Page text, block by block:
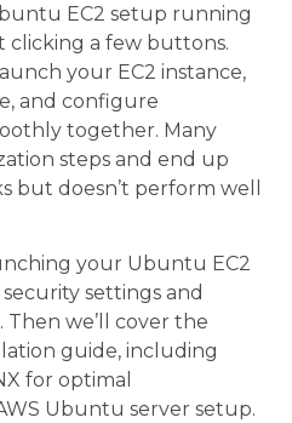
EC2 setup running
clicking a few buttons.
your EC2 instance,
and configure
together. Many
steps and end up
but doesn’t perform well
your Ubuntu EC2
settings and
we’ll cover the
guide, including
for optimal
Ubuntu server setup.